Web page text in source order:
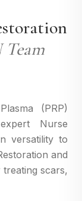
Team
(PRP)
Nurse
versatility to
and
scars,